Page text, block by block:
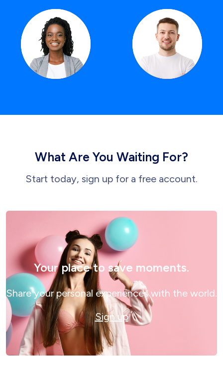
What Are You Waiting For?
Start today, sign up for a free account.
Your place to save moments.
Share your personal experiences with the world.
Sign up